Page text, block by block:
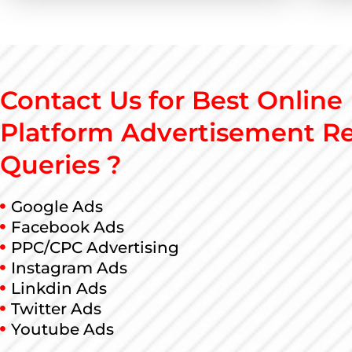
Contact Us for Best Online
Platform Advertisement
Queries ?
Google Ads
Facebook Ads
PPC/CPC Advertising
Instagram Ads
Linkdin Ads
Twitter Ads
Youtube Ads